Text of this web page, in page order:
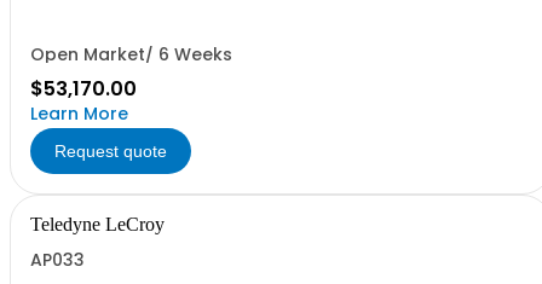
Open Market/ 6 Weeks
$53,170.00
Learn More
Request quote
Teledyne LeCroy
AP033